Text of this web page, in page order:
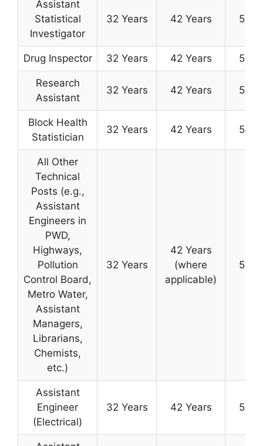
Assistant
Statistical
Investigator
32 Years 42 Years 50
Drug Inspector 32 Years 42 Years 50
Research
Assistant
32 Years 42 Years 50
Block Health
Statistician
32 Years 42 Years 50
All Other
Technical
Posts (e.g.,
Assistant
Engineers in
PWD,
Highways,
Pollution
Control Board,
Metro Water,
Assistant
Managers,
Librarians,
Chemists,
etc.)
32 Years
42 Years
(where
applicable)
50
Assistant
Engineer
(Electrical)
32 Years 42 Years 50